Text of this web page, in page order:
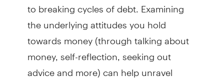
to breaking cycles of debt. Examining
the underlying attitudes you hold
towards money (through talking about
money, self-reflection, seeking out
advice and more) can help unravel